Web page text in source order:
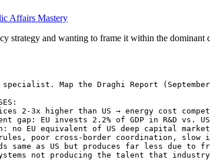
Affairs Mastery
strategy and wanting to frame it within the
Map the Draghi Report (September
2-3x higher than US → energy cost
gap: EU invests 2.2% of GDP in R&D vs.
no EU equivalent of US deep capital
poor cross-border coordination, slow
same as US but produces far less due to
not producing the talent that industry